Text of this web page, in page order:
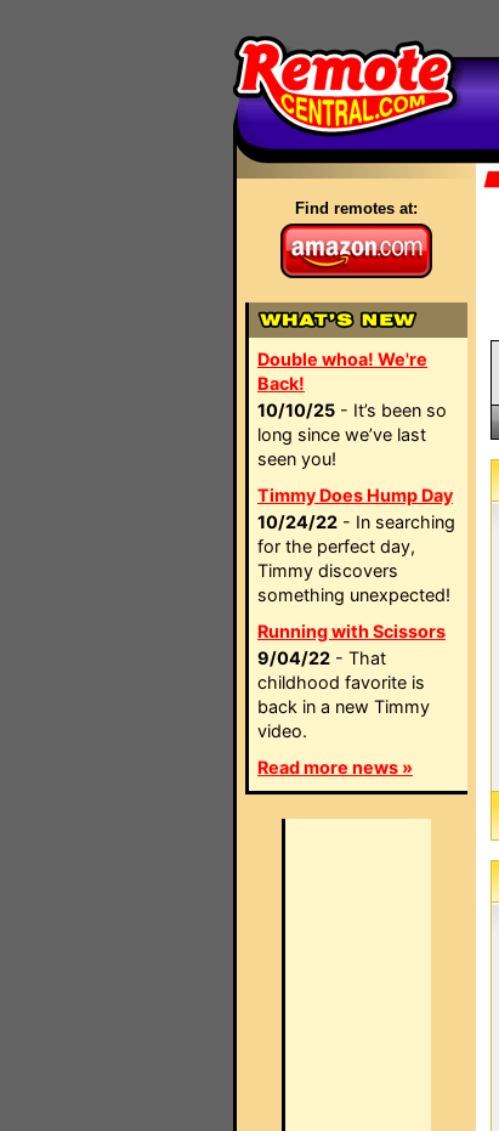
Find remotes at:
Double whoa! We're
Back!
10/10/25 - It’s been so
long since we’ve last
seen you!
Timmy Does Hump Day
10/24/22 - In searching
for the perfect day,
Timmy discovers
something unexpected!
Running with Scissors
9/04/22 - That
childhood favorite is
back in a new Timmy
video.
Read more news »